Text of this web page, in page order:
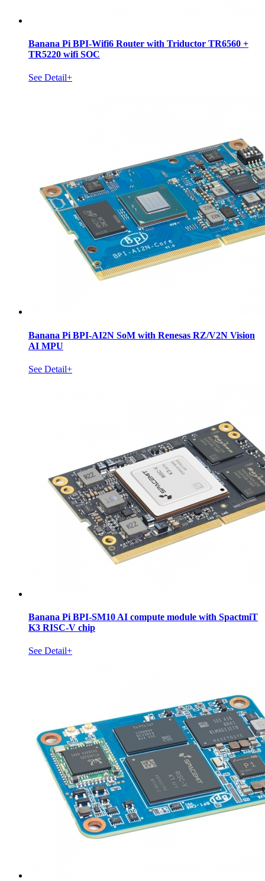
Banana Pi BPI-Wifi6 Router with Triductor TR6560 +
TR5220 wifi SOC
See Detail+
Banana Pi BPI-AI2N SoM with Renesas RZ/V2N Vision
AI MPU
See Detail+
Banana Pi BPI-SM10 AI compute module with SpactmiT
K3 RISC-V chip
See Detail+